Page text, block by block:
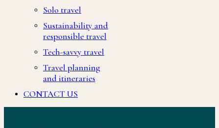
Solo travel
Sustainability and
responsible travel
Tech-savvy travel
Travel planning
and itineraries
CONTACT US